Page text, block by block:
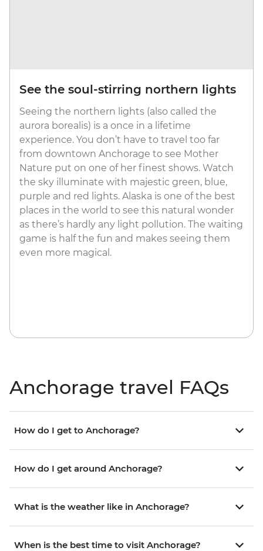
See the soul-stirring northern lights
Seeing the northern lights (also called the
aurora borealis) is a once in a lifetime
experience. You don’t have to travel too far
from downtown Anchorage to see Mother
Nature put on one of her finest shows. Watch
the sky illuminate with majestic green, blue,
purple and red lights. Alaska is one of the best
places in the world to see this natural wonder
as there’s hardly any light pollution. The waiting
game is half the fun and makes seeing them
even more magical.
Anchorage travel FAQs
How do I get to Anchorage?
How do I get around Anchorage?
What is the weather like in Anchorage?
When is the best time to visit Anchorage?